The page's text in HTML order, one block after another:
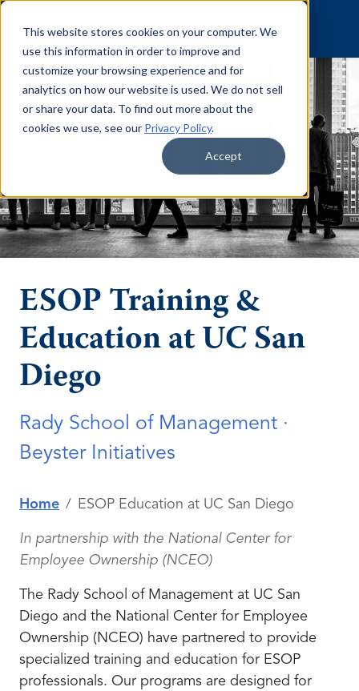
This website stores cookies on your computer. We
use this information in order to improve and
customize your browsing experience and for
analytics on how our website is used. We do not sell
or share your data. To find out more about the
cookies we use, see our Privacy Policy.
Accept
Skip to content
ESOP Training &
Education at UC San
Diego
Rady School of Management ·
Beyster Initiatives
Home ESOP Education at UC San Diego
In partnership with the National Center for
Employee Ownership (NCEO)
The Rady School of Management at UC San
Diego and the National Center for Employee
Ownership (NCEO) have partnered to provide
specialized training and education for ESOP
professionals. Our programs are designed for